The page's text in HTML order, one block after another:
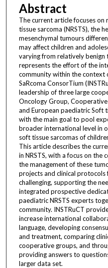
Abstract
The current article focuses
tissue sarcoma (NRSTS), the
mesenchymal tumours
may affect children and
varying from relatively benign
represents the effort of the
community within the context
SaRcoma ConsorTium
leadership of three large
Oncology Group,
and European paediatric Soft
with the main goal to pool
broader international level in
soft tissue sarcomas of
This article describes the
in NRSTS, with a focus on the
the management of these
projects and clinical protocols
challenging, supporting the
integrated prospective
paediatric NRSTS experts
community. INSTRuCT
increase international
language, developing
and treatment, comparing
cooperative groups, and
providing answers to
larger data set.